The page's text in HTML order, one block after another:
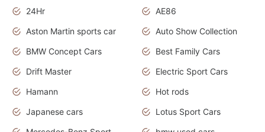
24Hr
AE86
Aston Martin sports car
Auto Show Collection
BMW Concept Cars
Best Family Cars
Drift Master
Electric Sport Cars
Hamann
Hot rods
Japanese cars
Lotus Sport Cars